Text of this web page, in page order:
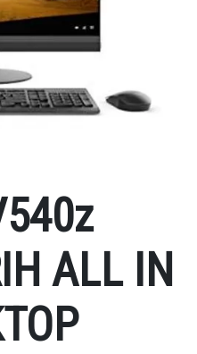
ALL IN